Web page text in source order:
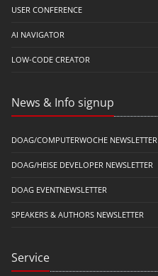
USER CONFERENCE
AI NAVIGATOR
LOW-CODE CREATOR
News & Info signup
DOAG/COMPUTERWOCHE NEWSLETTER
DOAG/HEISE DEVELOPER NEWSLETTER
DOAG EVENTNEWSLETTER
SPEAKERS & AUTHORS NEWSLETTER
Service